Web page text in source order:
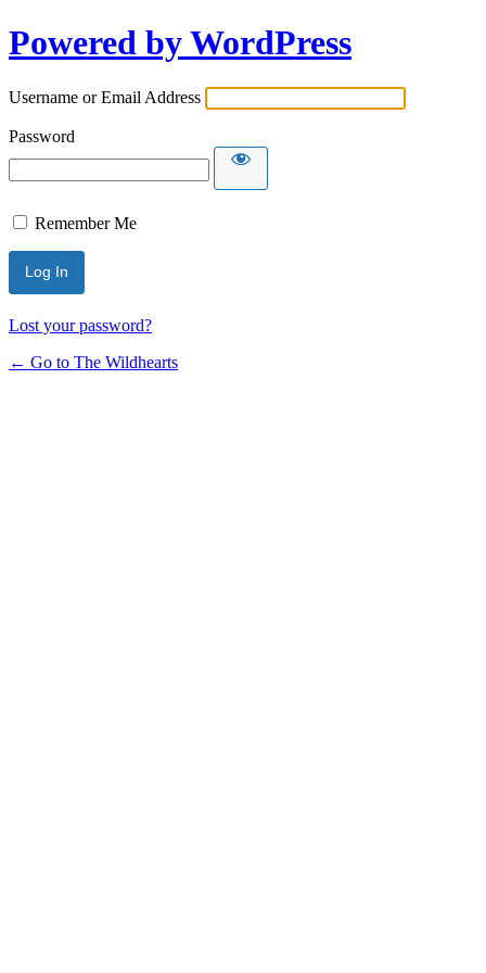
Powered by WordPress
Username or Email Address
Password
Remember Me
Lost your password?
← Go to The Wildhearts